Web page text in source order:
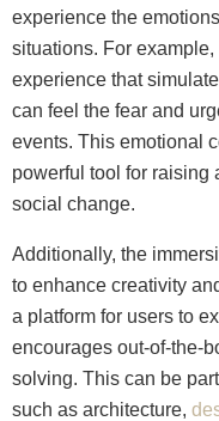
experience the
situations. For example,
experience that
can feel the fear and
events. This emotional
powerful tool for raising
social change.
Additionally, the
to enhance creativity
a platform for users to
encourages out-of-the-
solving. This can be
such as architecture,